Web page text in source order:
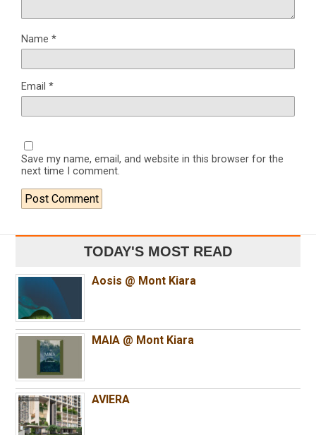
Name *
Email *
Save my name, email, and website in this browser for the
next time I comment.
TODAY'S MOST READ
Aosis @ Mont Kiara
MAIA @ Mont Kiara
AVIERA